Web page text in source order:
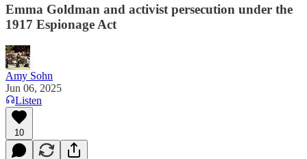
Emma Goldman and activist persecution under the
1917 Espionage Act
Amy Sohn
Jun 06, 2025
Listen
10